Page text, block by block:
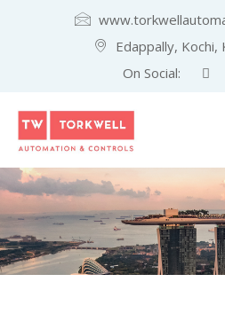
Edappally, Kochi,
On Social: